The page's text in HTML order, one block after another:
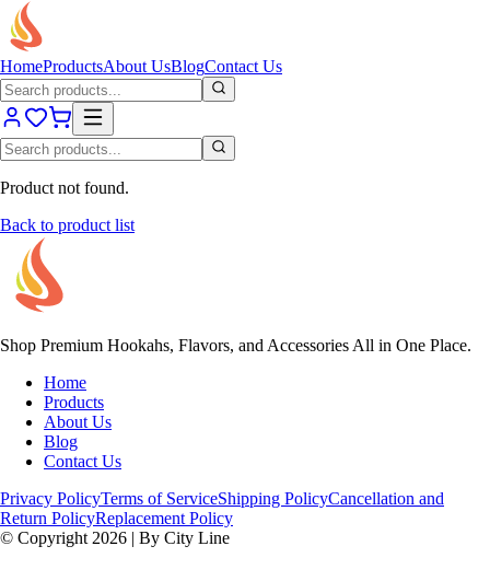
HomeProductsAbout UsBlogContact Us
Product not found.
Back to product list
Shop Premium Hookahs, Flavors, and Accessories All in One Place.
Home
Products
About Us
Blog
Contact Us
Privacy PolicyTerms of ServiceShipping PolicyCancellation and
Return PolicyReplacement Policy
© Copyright 2026 | By City Line